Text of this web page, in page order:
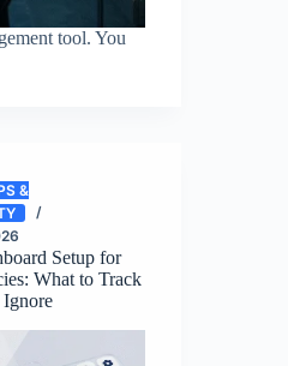
tool. You
&
Setup for
What to Track
Ignore